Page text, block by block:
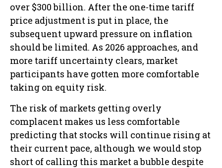
over $300 billion. After the one-time tariff
price adjustment is put in place, the
subsequent upward pressure on inflation
should be limited. As 2026 approaches, and
more tariff uncertainty clears, market
participants have gotten more comfortable
taking on equity risk.
The risk of markets getting overly
complacent makes us less comfortable
predicting that stocks will continue rising at
their current pace, although we would stop
short of calling this market a bubble despite